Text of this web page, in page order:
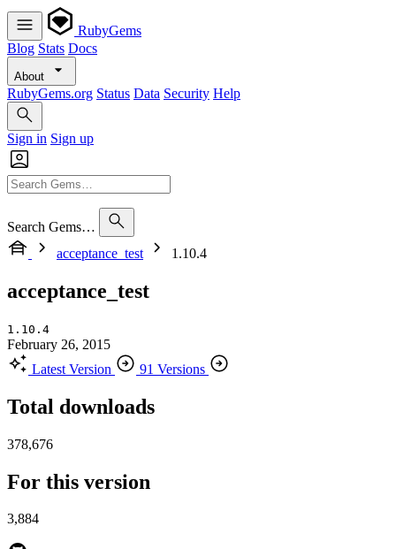
RubyGems
Blog Stats Docs
About
RubyGems.org Status Data Security Help
Sign in Sign up
Search Gems…
acceptance_test
1.10.4
acceptance_test
1.10.4
February 26, 2015
Latest Version
91 Versions
Total downloads
378,676
For this version
3,884